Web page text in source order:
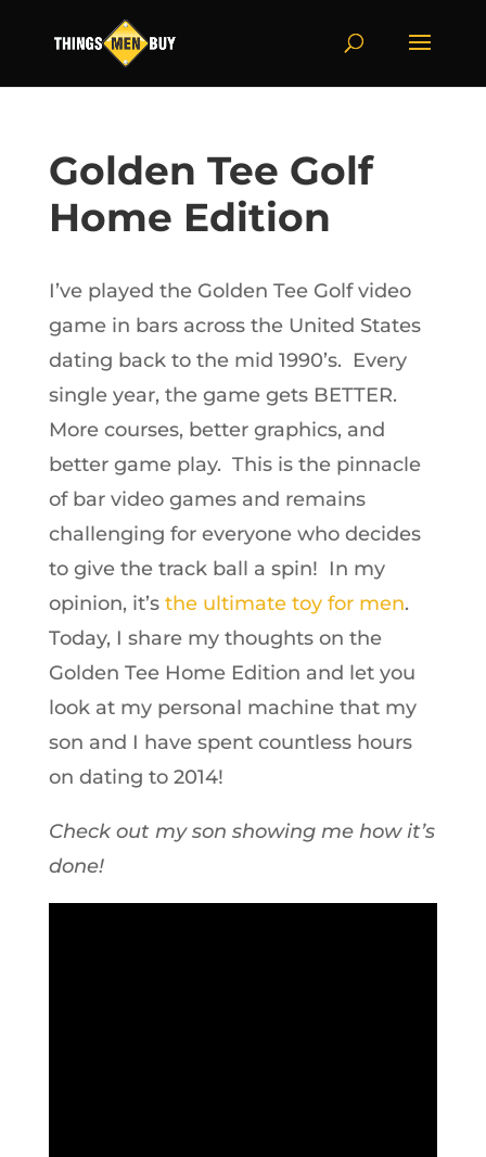
Golden Tee Golf
Home Edition
I’ve played the Golden Tee Golf video
game in bars across the United States
dating back to the mid 1990’s. Every
single year, the game gets BETTER.
More courses, better graphics, and
better game play. This is the pinnacle
of bar video games and remains
challenging for everyone who decides
to give the track ball a spin! In my
opinion, it’s the ultimate toy for men.
Today, I share my thoughts on the
Golden Tee Home Edition and let you
look at my personal machine that my
son and I have spent countless hours
on dating to 2014!
Check out my son showing me how it’s
done!